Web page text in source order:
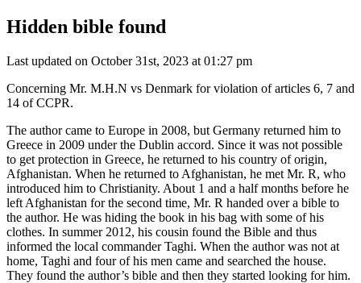
Hidden bible found
Last updated on October 31st, 2023 at 01:27 pm
Concerning Mr. M.H.N vs Denmark for violation of articles 6, 7 and
14 of CCPR.
The author came to Europe in 2008, but Germany returned him to
Greece in 2009 under the Dublin accord. Since it was not possible
to get protection in Greece, he returned to his country of origin,
Afghanistan. When he returned to Afghanistan, he met Mr. R, who
introduced him to Christianity. About 1 and a half months before he
left Afghanistan for the second time, Mr. R handed over a bible to
the author. He was hiding the book in his bag with some of his
clothes. In summer 2012, his cousin found the Bible and thus
informed the local commander Taghi. When the author was not at
home, Taghi and four of his men came and searched the house.
They found the author’s bible and then they started looking for him.